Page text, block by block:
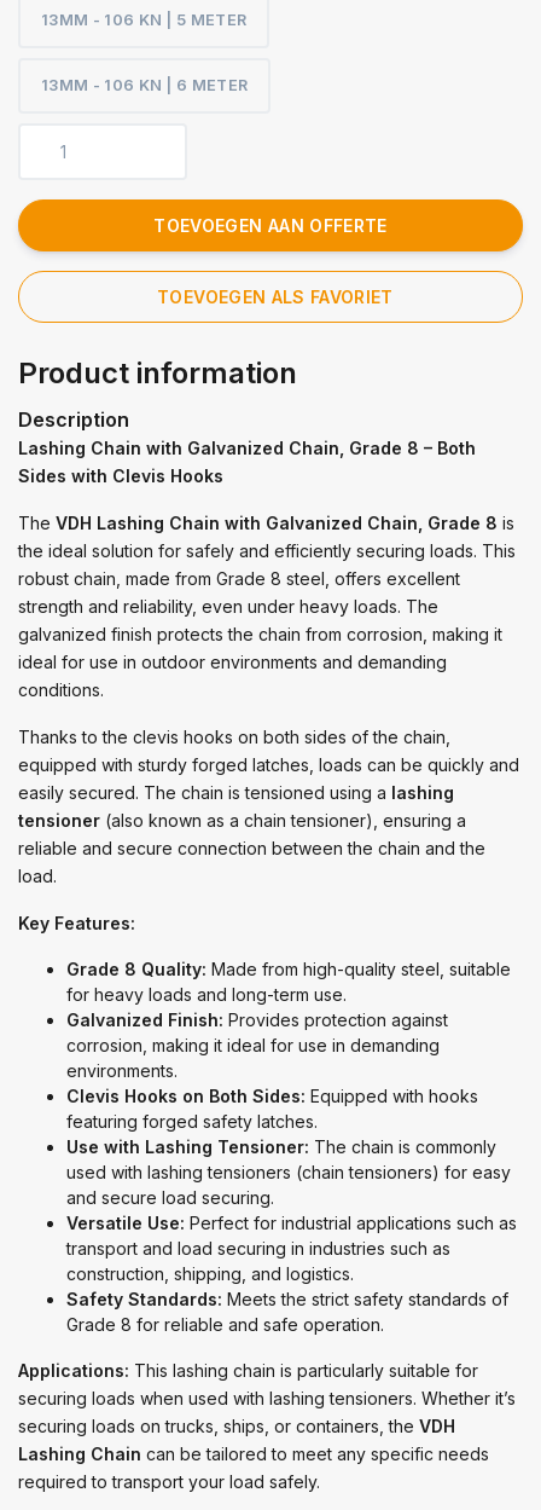
13MM - 106 KN | 5 METER
13MM - 106 KN | 6 METER
TOEVOEGEN AAN OFFERTE
TOEVOEGEN ALS FAVORIET
Product information
Description
Lashing Chain with Galvanized Chain, Grade 8 – Both
Sides with Clevis Hooks
The VDH Lashing Chain with Galvanized Chain, Grade 8 is
the ideal solution for safely and efficiently securing loads. This
robust chain, made from Grade 8 steel, offers excellent
strength and reliability, even under heavy loads. The
galvanized finish protects the chain from corrosion, making it
ideal for use in outdoor environments and demanding
conditions.
Thanks to the clevis hooks on both sides of the chain,
equipped with sturdy forged latches, loads can be quickly and
easily secured. The chain is tensioned using a lashing
tensioner (also known as a chain tensioner), ensuring a
reliable and secure connection between the chain and the
load.
Key Features:
Grade 8 Quality: Made from high-quality steel, suitable
for heavy loads and long-term use.
Galvanized Finish: Provides protection against
corrosion, making it ideal for use in demanding
environments.
Clevis Hooks on Both Sides: Equipped with hooks
featuring forged safety latches.
Use with Lashing Tensioner: The chain is commonly
used with lashing tensioners (chain tensioners) for easy
and secure load securing.
Versatile Use: Perfect for industrial applications such as
transport and load securing in industries such as
construction, shipping, and logistics.
Safety Standards: Meets the strict safety standards of
Grade 8 for reliable and safe operation.
Applications: This lashing chain is particularly suitable for
securing loads when used with lashing tensioners. Whether it’s
securing loads on trucks, ships, or containers, the VDH
Lashing Chain can be tailored to meet any specific needs
required to transport your load safely.